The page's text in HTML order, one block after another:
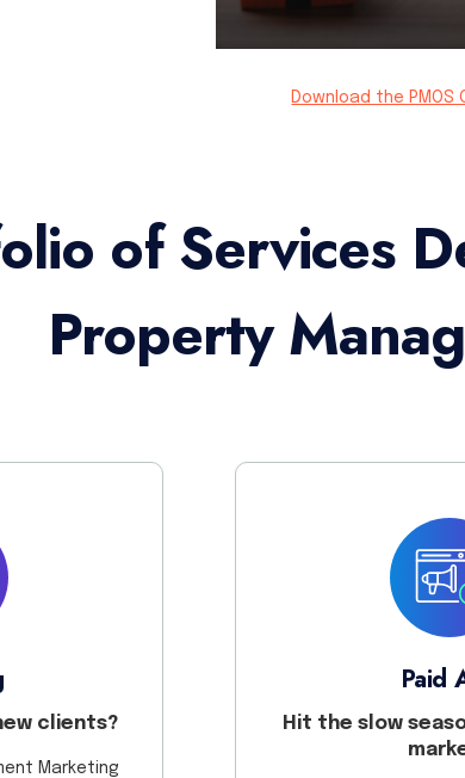
Download the PMOS
of Services
Property
clients?
Marketing
Paid
Hit the slow